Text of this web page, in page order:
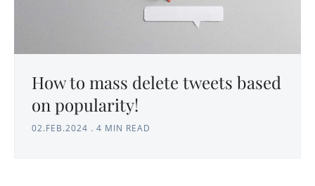
How to mass delete tweets based
on popularity!
02.FEB.2024 . 4 MIN READ